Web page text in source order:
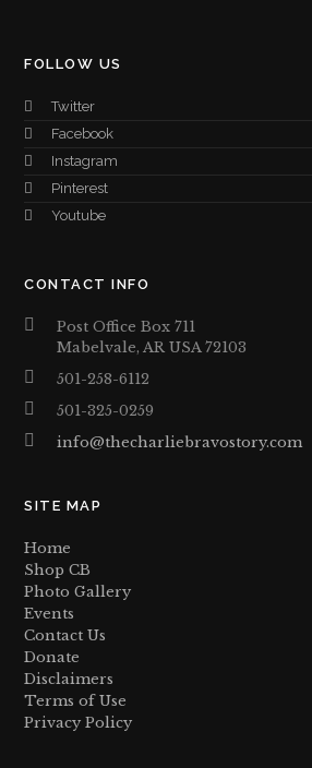
FOLLOW US
Twitter
Facebook
Instagram
Pinterest
Youtube
CONTACT INFO
Post Office Box 711
Mabelvale, AR USA 72103
501-258-6112
501-325-0259
info@thecharliebravostory.com
SITE MAP
Home
Shop CB
Photo Gallery
Events
Contact Us
Donate
Disclaimers
Terms of Use
Privacy Policy